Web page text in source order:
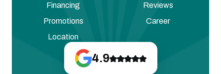
Financing
Reviews
Promotions
Career
Location
4.9